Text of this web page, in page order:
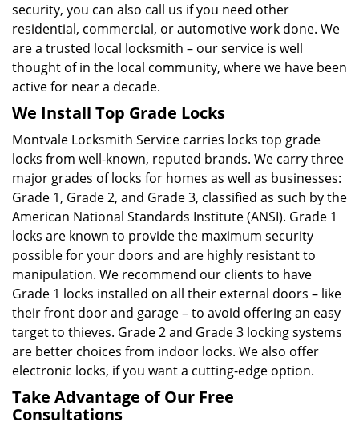
security, you can also call us if you need other
residential, commercial, or automotive work done. We
are a trusted local locksmith – our service is well
thought of in the local community, where we have been
active for near a decade.
We Install Top Grade Locks
Montvale Locksmith Service carries locks top grade
locks from well-known, reputed brands. We carry three
major grades of locks for homes as well as businesses:
Grade 1, Grade 2, and Grade 3, classified as such by the
American National Standards Institute (ANSI). Grade 1
locks are known to provide the maximum security
possible for your doors and are highly resistant to
manipulation. We recommend our clients to have
Grade 1 locks installed on all their external doors – like
their front door and garage – to avoid offering an easy
target to thieves. Grade 2 and Grade 3 locking systems
are better choices from indoor locks. We also offer
electronic locks, if you want a cutting-edge option.
Take Advantage of Our Free
Consultations